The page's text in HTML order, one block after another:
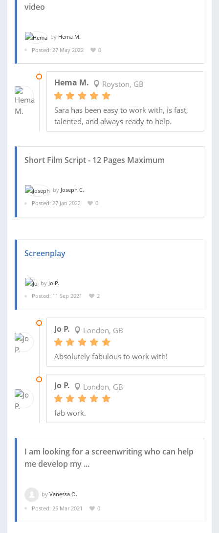
video
by Hema M.
Posted: 27 May 2022
0
Hema M. Royston, GB
Sara has been easy to work with, is fast,
talented, and always ready to help.
Short Film Script - 12 Pages Maximum
by Joseph C.
Posted: 27 Jan 2022
0
Screenplay
by Jo P.
Posted: 11 Sep 2021
2
Jo P. London, GB
Absolutely fabulous to work with!
Jo P. London, GB
fab work.
I am looking for a screenwriting who can help
me develop my ...
by Vanessa O.
Posted: 25 Mar 2021
0